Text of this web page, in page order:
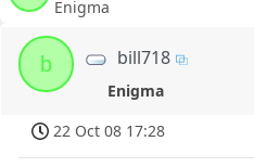
Enigma
b bill718
Enigma
22 Oct 08 17:28